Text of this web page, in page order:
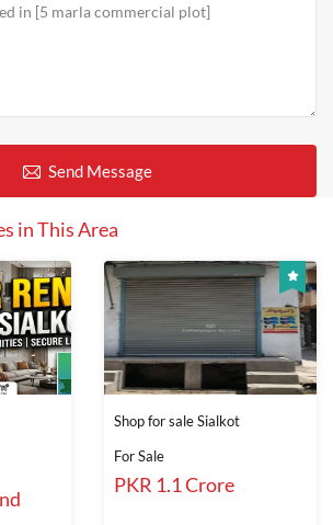
Send Message
in This Area
Shop for sale Sialkot
For Sale
PKR 1.1 Crore